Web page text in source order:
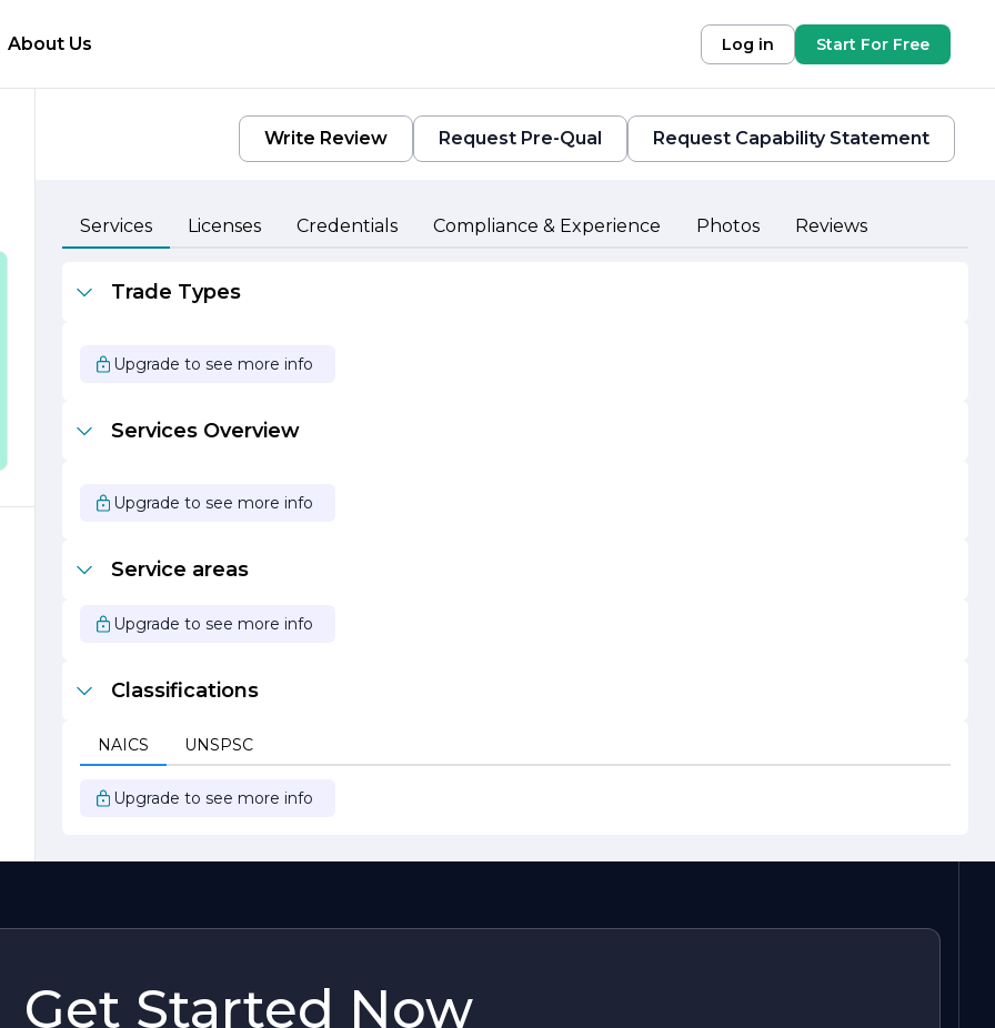
About Us Log in Start For Free
Write Review Request Pre-Qual Request Capability Statement
Services Licenses Credentials Compliance & Experience Photos Reviews
Trade Types
Upgrade to see more info
Services Overview
Upgrade to see more info
Service areas
Upgrade to see more info
Classifications
NAICS UNSPSC
Upgrade to see more info
Get Started Now